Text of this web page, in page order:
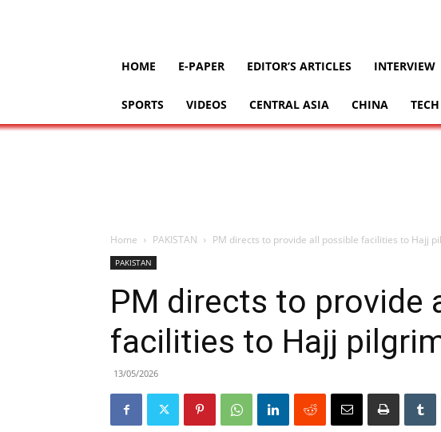
HOME E-PAPER EDITOR’S ARTICLES INTERVIEW
SPORTS VIDEOS CENTRAL ASIA CHINA TECH
Home PAKISTAN PM directs to provide all possible facilities to Hajj
PAKISTAN
PM directs to provide
facilities to Hajj
13/05/2026